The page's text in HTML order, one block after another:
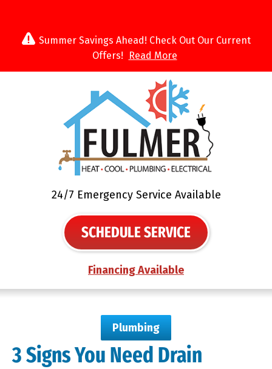
Summer Savings Ahead! Check Out Our Current
Offers!
Read More
24/7 Emergency Service Available
SCHEDULE SERVICE
Financing Available
Plumbing
3 Signs You Need Drain